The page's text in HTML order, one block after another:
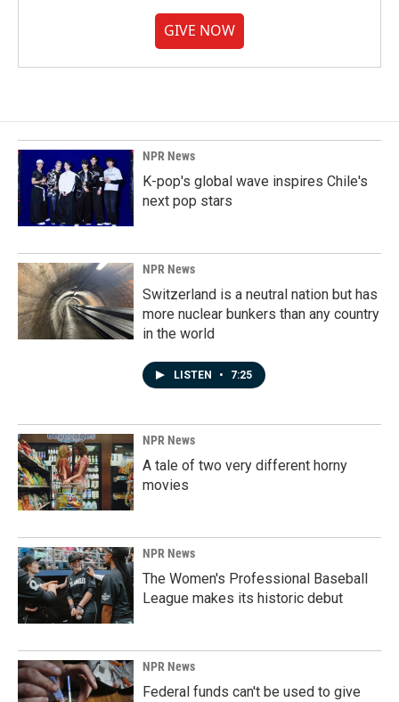
GIVE NOW
NPR News
K-pop's global wave inspires Chile's
next pop stars
NPR News
Switzerland is a neutral nation but has
more nuclear bunkers than any country
in the world
LISTEN • 7:25
NPR News
A tale of two very different horny
movies
NPR News
The Women's Professional Baseball
League makes its historic debut
NPR News
Federal funds can't be used to give